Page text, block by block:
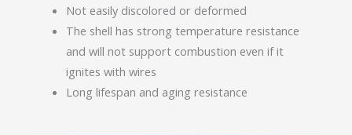
Not easily discolored or deformed
The shell has strong temperature resistance
and will not support combustion even if it
ignites with wires
Long lifespan and aging resistance